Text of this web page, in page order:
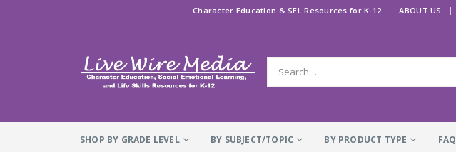
Character Education & SEL Resources for K-12 | ABOUT US
SHOP BY GRADE LEVEL BY SUBJECT/TOPIC BY PRODUCT TYPE FAQ